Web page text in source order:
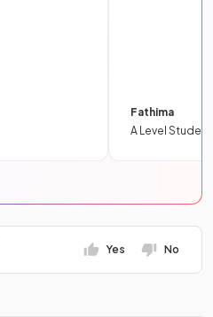
Fathima
A Level Student
Yes No